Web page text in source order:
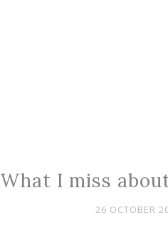
What I miss
26 OCTOBER